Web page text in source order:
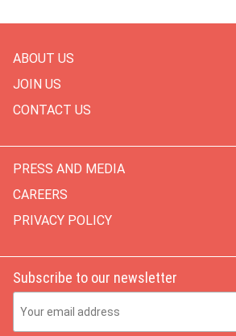
ABOUT US
JOIN US
CONTACT US
PRESS AND MEDIA
CAREERS
PRIVACY POLICY
Subscribe to our newsletter